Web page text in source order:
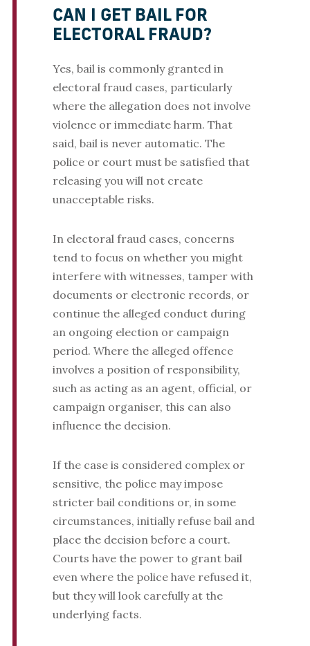
CAN I GET BAIL FOR
ELECTORAL FRAUD?
Yes, bail is commonly granted in
electoral fraud cases, particularly
where the allegation does not involve
violence or immediate harm. That
said, bail is never automatic. The
police or court must be satisfied that
releasing you will not create
unacceptable risks.
In electoral fraud cases, concerns
tend to focus on whether you might
interfere with witnesses, tamper with
documents or electronic records, or
continue the alleged conduct during
an ongoing election or campaign
period. Where the alleged offence
involves a position of responsibility,
such as acting as an agent, official, or
campaign organiser, this can also
influence the decision.
If the case is considered complex or
sensitive, the police may impose
stricter bail conditions or, in some
circumstances, initially refuse bail and
place the decision before a court.
Courts have the power to grant bail
even where the police have refused it,
but they will look carefully at the
underlying facts.